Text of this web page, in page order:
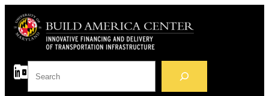
Skip
content
S
e